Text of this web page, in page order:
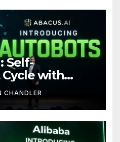
Self-
with
CHANDLER